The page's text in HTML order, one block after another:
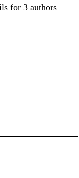
for 3 authors